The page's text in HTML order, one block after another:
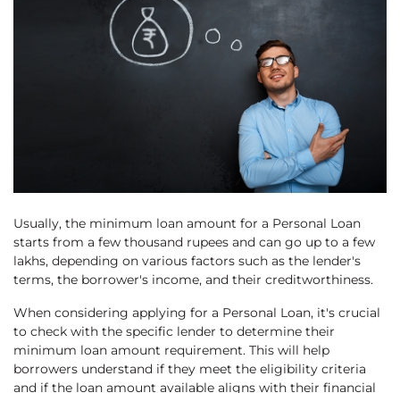
Usually, the minimum loan amount for a Personal Loan
starts from a few thousand rupees and can go up to a few
lakhs, depending on various factors such as the lender's
terms, the borrower's income, and their creditworthiness.
When considering applying for a Personal Loan, it's crucial
to check with the specific lender to determine their
minimum loan amount requirement. This will help
borrowers understand if they meet the eligibility criteria
and if the loan amount available aligns with their financial